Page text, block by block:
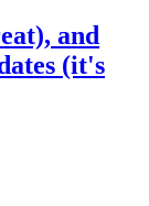
and
(it's